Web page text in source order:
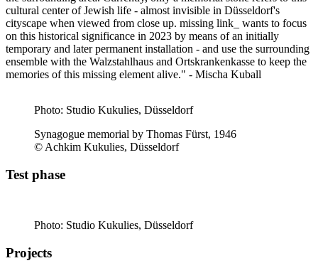
cultural center of Jewish life - almost invisible in Düsseldorf's
cityscape when viewed from close up. missing link_ wants to focus
on this historical significance in 2023 by means of an initially
temporary and later permanent installation - and use the surrounding
ensemble with the Walzstahlhaus and Ortskrankenkasse to keep the
memories of this missing element alive." - Mischa Kuball
Photo: Studio Kukulies, Düsseldorf
Synagogue memorial by Thomas Fürst, 1946
© Achkim Kukulies, Düsseldorf
Test phase
Photo: Studio Kukulies, Düsseldorf
Projects